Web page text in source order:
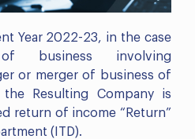
Year 2022-23, in the case
business involving
or merger of business of
Resulting Company is
return of income “Return”
(ITD).